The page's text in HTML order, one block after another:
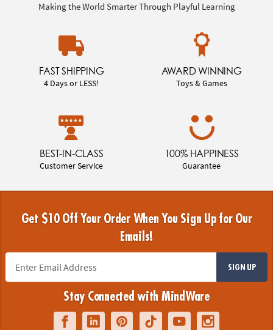
Making the World Smarter Through Playful Learning
FAST SHIPPING
4 Days or LESS!
AWARD WINNING
Toys & Games
BEST-IN-CLASS
Customer Service
100% HAPPINESS
Guarantee
Get $10 Off Your Order When You Sign Up for Our
Emails!
SIGN UP
Stay Connected with MindWare